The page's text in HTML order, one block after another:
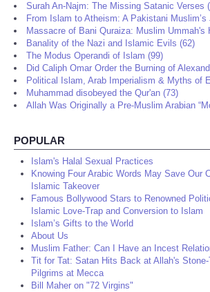
Surah An-Najm: The Missing Satanic Verses
From Islam to Atheism: A Pakistani Muslim’s
Massacre of Bani Quraiza: Muslim Ummah's
Banality of the Nazi and Islamic Evils (62)
The Modus Operandi of Islam (99)
Did Caliph Omar Order the Burning of
Political Islam, Arab Imperialism & Myths of
Muhammad disobeyed the Qur'an (73)
Allah Was Originally a Pre-Muslim Arabian
POPULAR
Islam's Halal Sexual Practices
Knowing Four Arabic Words May Save Our
Islamic Takeover
Famous Bollywood Stars to Renowned
Islamic Love-Trap and Conversion to Islam
Islam’s Gifts to the World
About Us
Muslim Father: Can I Have an Incest
Tit for Tat: Satan Hits Back at Allah's Stone-
Pilgrims at Mecca
Bill Maher on "72 Virgins"